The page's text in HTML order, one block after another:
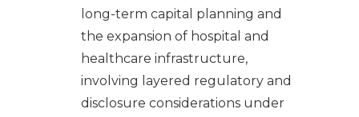
long-term capital planning and
the expansion of hospital and
healthcare infrastructure,
involving layered regulatory and
disclosure considerations under